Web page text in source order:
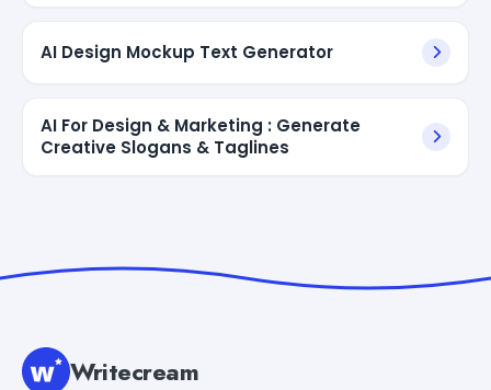
AI Design Mockup Text Generator
AI For Design & Marketing : Generate
Creative Slogans & Taglines
Writecream